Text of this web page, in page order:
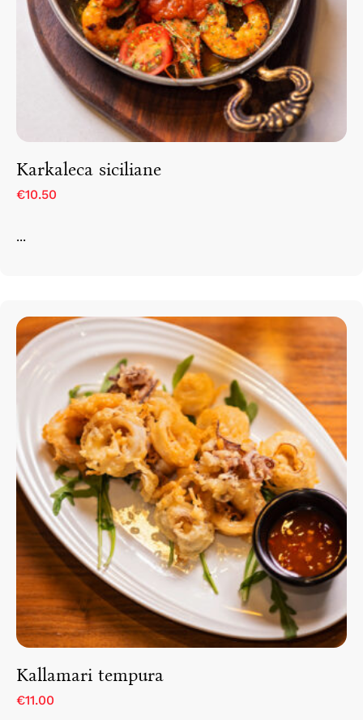
Karkaleca siciliane
€10.50
...
Kallamari tempura
€11.00